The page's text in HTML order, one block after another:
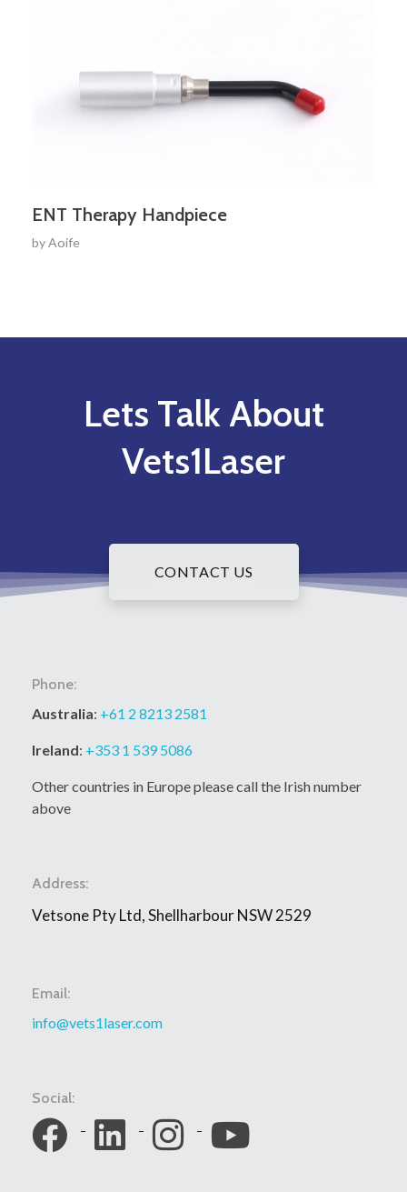
ENT Therapy Handpiece
byAoife
Lets Talk About
Vets1Laser
CONTACT US
Phone:
Australia: +61 2 8213 2581
Ireland: +353 1 539 5086
Other countries in Europe please call the Irish number
above
Address:
Vetsone Pty Ltd, Shellharbour NSW 2529
Email:
info@vets1laser.com
Social: